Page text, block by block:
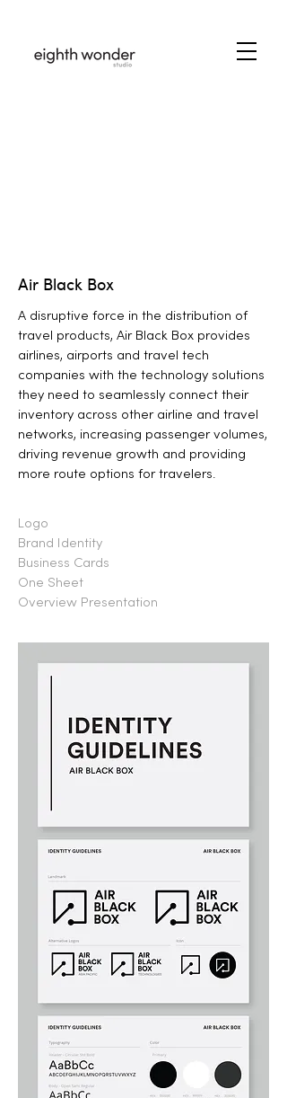
Air Black Box
A disruptive force in the distribution of
travel products, Air Black Box provides
airlines, airports and travel tech
companies with the technology solutions
they need to seamlessly connect their
inventory across other airline and travel
networks, increasing passenger volumes,
driving revenue growth and providing
more route options for travelers.
Logo
Brand Identity
Business Cards
One Sheet
Overview Presentation